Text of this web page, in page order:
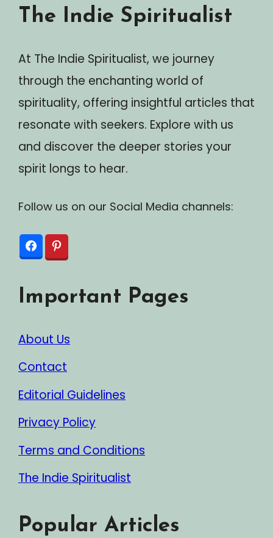
The Indie Spiritualist
At The Indie Spiritualist, we journey
through the enchanting world of
spirituality, offering insightful articles that
resonate with seekers. Explore with us
and discover the deeper stories your
spirit longs to hear.
Follow us on our Social Media channels:
Important Pages
About Us
Contact
Editorial Guidelines
Privacy Policy
Terms and Conditions
The Indie Spiritualist
Popular Articles